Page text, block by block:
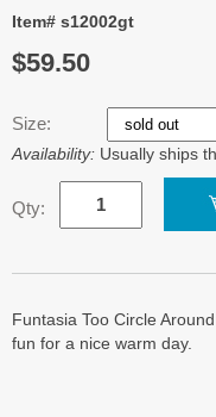
Item# s12002gt
$59.50
Size:
Availability: Usually ships
Qty:
Funtasia Too Circle
fun for a nice warm day.